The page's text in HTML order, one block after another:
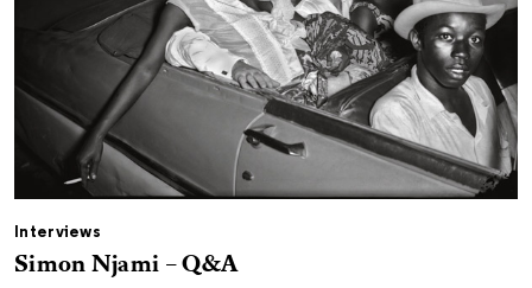
Interviews
Simon Njami – Q&A